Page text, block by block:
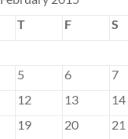
T F S
5 6 7
12 13 14
19 20 21